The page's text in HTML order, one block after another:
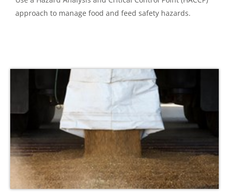
approach to manage food and feed safety hazards.